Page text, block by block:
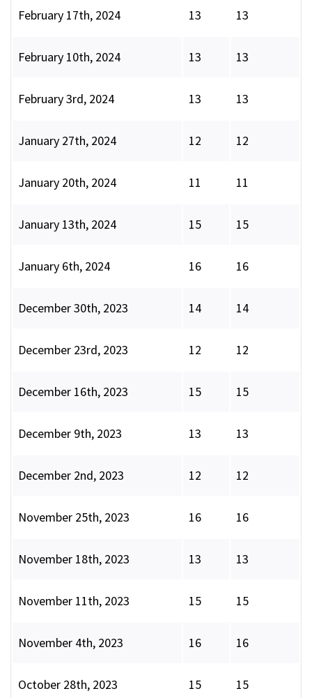
February 17th, 2024 13 13
February 10th, 2024 13 13
February 3rd, 2024 13 13
January 27th, 2024 12 12
January 20th, 2024 11 11
January 13th, 2024 15 15
January 6th, 2024 16 16
December 30th, 2023 14 14
December 23rd, 2023 12 12
December 16th, 2023 15 15
December 9th, 2023 13 13
December 2nd, 2023 12 12
November 25th, 2023 16 16
November 18th, 2023 13 13
November 11th, 2023 15 15
November 4th, 2023 16 16
October 28th, 2023 15 15